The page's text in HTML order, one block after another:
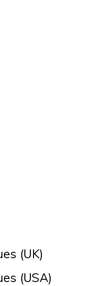
(UK)
(USA)